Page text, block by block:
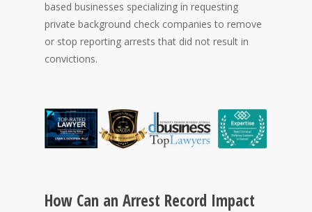
based businesses specializing in requesting
private background check companies to remove
or stop reporting arrests that did not result in
convictions.
How Can an Arrest Record Impact